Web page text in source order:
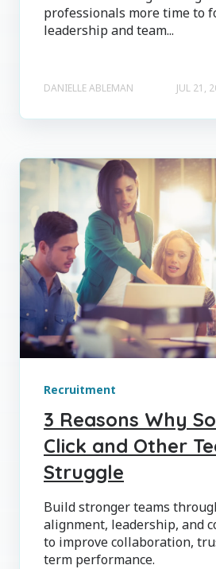
professionals more time to
leadership and team...
DANIELLE ABLEMAN JUL 21,
Recruitment
3 Reasons Why
Click and Other
Struggle
Build stronger teams
alignment, leadership, and
to improve collaboration,
term performance.